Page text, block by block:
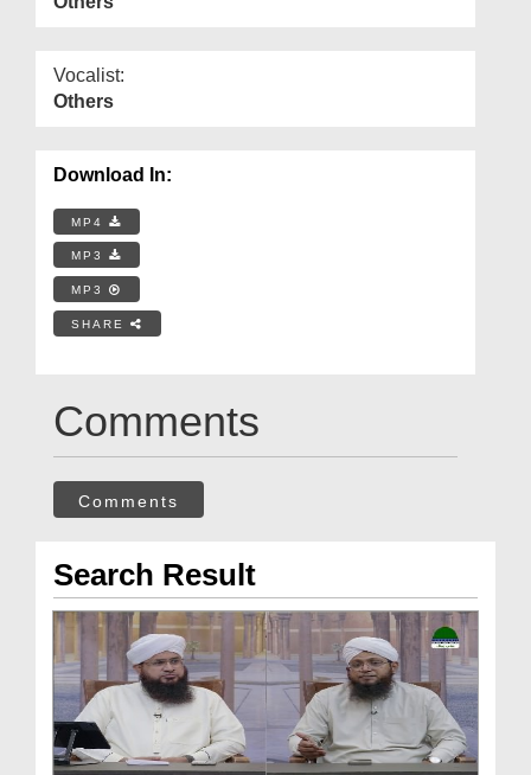
Vocalist:
Others
Download In:
MP4
MP3
MP3
SHARE
Comments
Comments
Search Result